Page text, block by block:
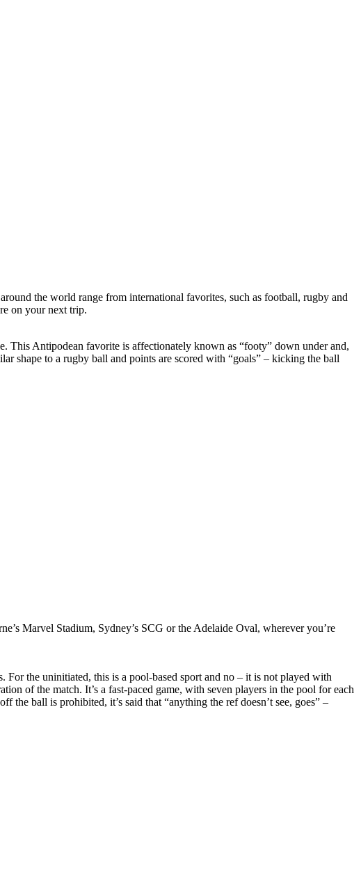
the world range from international favorites, such as football, rugby and
on your next trip.
This Antipodean favorite is affectionately known as “footy” down under and,
shape to a rugby ball and points are scored with “goals” – kicking the ball
Marvel Stadium, Sydney’s SCG or the Adelaide Oval, wherever you’re
the uninitiated, this is a pool-based sport and no – it is not played with
of the match. It’s a fast-paced game, with seven players in the pool for each
the ball is prohibited, it’s said that “anything the ref doesn’t see, goes” –